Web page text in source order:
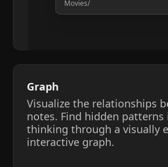
Movies/
Graph
Visualize the relationships
notes. Find hidden patterns
thinking through a visually
interactive graph.